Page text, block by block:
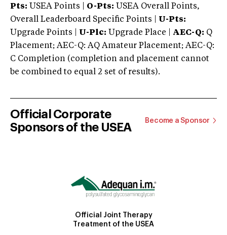
Pts: USEA Points | O-Pts: USEA Overall Points,
Overall Leaderboard Specific Points | U-Pts:
Upgrade Points | U-Plc: Upgrade Place | AEC-Q: Q
Placement; AEC-Q: AQ Amateur Placement; AEC-Q:
C Completion (completion and placement cannot
be combined to equal 2 set of results).
Official Corporate
Sponsors of the USEA
Become a Sponsor
Official Joint Therapy
Treatment of the USEA